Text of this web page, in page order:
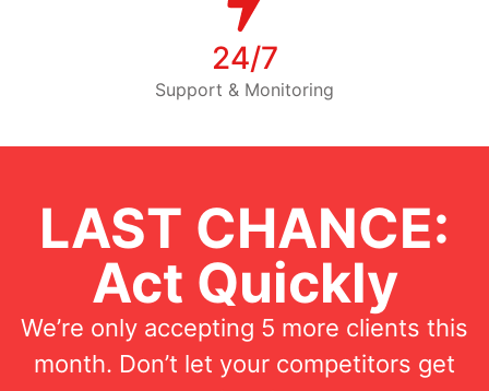
24/7
Support & Monitoring
LAST CHANCE:
Act Quickly
We’re only accepting 5 more clients this
month. Don’t let your competitors get